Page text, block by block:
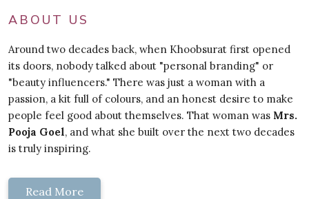
ABOUT US
Around two decades back, when Khoobsurat first opened
its doors, nobody talked about "personal branding" or
"beauty influencers." There was just a woman with a
passion, a kit full of colours, and an honest desire to make
people feel good about themselves. That woman was Mrs.
Pooja Goel, and what she built over the next two decades
is truly inspiring.
Read More